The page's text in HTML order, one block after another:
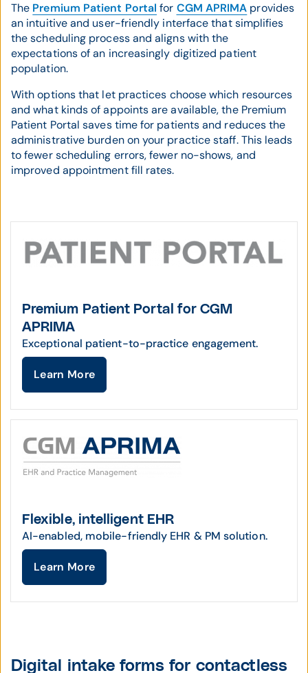
The Premium Patient Portal for CGM APRIMA provides
an intuitive and user-friendly interface that simplifies
the scheduling process and aligns with the
expectations of an increasingly digitized patient
population.
With options that let practices choose which resources
and what kinds of appoints are available, the Premium
Patient Portal saves time for patients and reduces the
administrative burden on your practice staff. This leads
to fewer scheduling errors, fewer no-shows, and
improved appointment fill rates.
Premium Patient Portal for CGM
APRIMA
Exceptional patient-to-practice engagement.
Learn More
Flexible, intelligent EHR
AI-enabled, mobile-friendly EHR & PM solution.
Learn More
Digital intake forms for contactless